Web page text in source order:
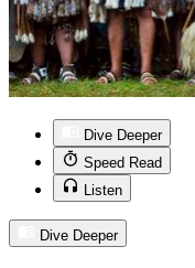
Dive Deeper
Speed Read
Listen
Dive Deeper